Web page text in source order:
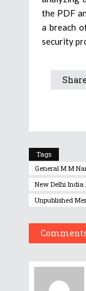
the PDF
a breach
security
Tags
General M M
New Delhi India
Unpublished